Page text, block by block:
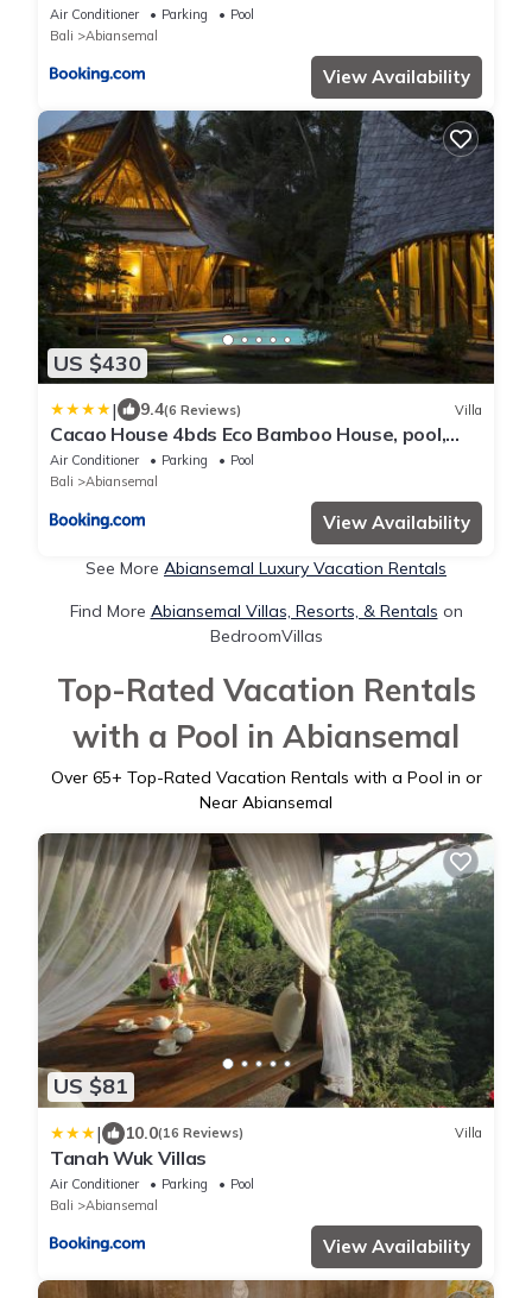
Air Conditioner Parking
Pool
Bali
Abiansemal
View Availability
US $430
| 9.4(6 Reviews) Villa
Cacao House 4bds Eco Bamboo House, pool,
near Green School Bali
Air Conditioner Parking
Pool
Bali
Abiansemal
View Availability
See More Abiansemal Luxury Vacation Rentals
Find More Abiansemal Villas, Resorts, & Rentals on
BedroomVillas
Top-Rated Vacation Rentals
with a Pool in Abiansemal
Over 65+ Top-Rated Vacation Rentals with a Pool in or
Near Abiansemal
US $81
| 10.0(16 Reviews) Villa
Tanah Wuk Villas
Air Conditioner Parking
Pool
Bali
Abiansemal
View Availability